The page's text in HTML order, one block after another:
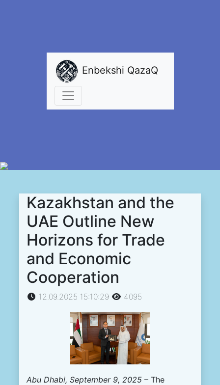
Enbekshi QazaQ
Kazakhstan and the
UAE Outline New
Horizons for Trade
and Economic
Cooperation
12.09.2025 15:10:29 4095
Abu Dhabi, September 9, 2025 – The